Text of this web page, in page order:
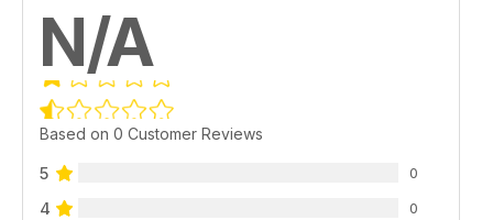
N/A
Based on 0 Customer Reviews
5 0
4 0